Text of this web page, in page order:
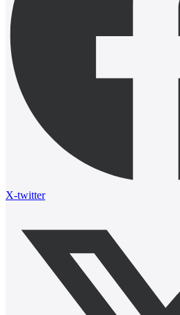
X-twitter